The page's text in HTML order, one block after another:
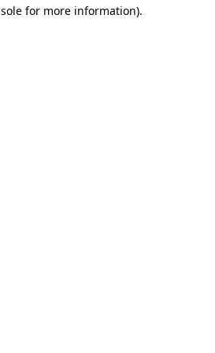
for more information).